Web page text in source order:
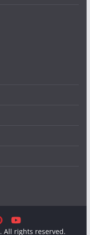
. All rights reserved.